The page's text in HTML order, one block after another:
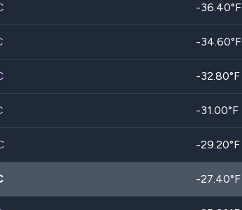
-36.40°F
-34.60°F
-32.80°F
-31.00°F
-29.20°F
-27.40°F